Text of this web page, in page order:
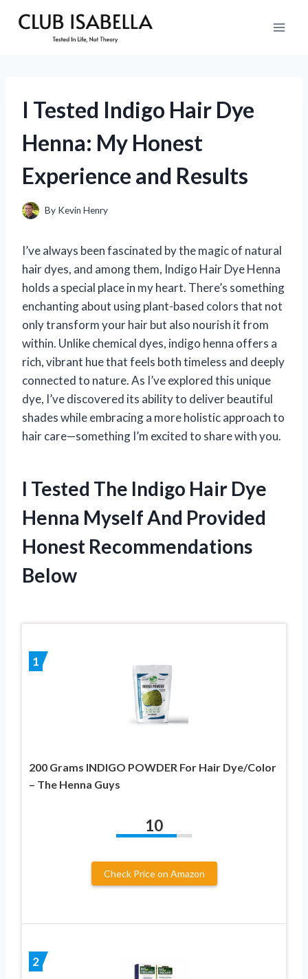
I Tested Indigo Hair Dye
Henna: My Honest
Experience and Results
By Kevin Henry
I’ve always been fascinated by the magic of natural
hair dyes, and among them, Indigo Hair Dye Henna
holds a special place in my heart. There’s something
enchanting about using plant-based colors that not
only transform your hair but also nourish it from
within. Unlike chemical dyes, indigo henna offers a
rich, vibrant hue that feels both timeless and deeply
connected to nature. As I’ve explored this unique
dye, I’ve discovered its ability to deliver beautiful
shades while embracing a more holistic approach to
hair care—something I’m excited to share with you.
I Tested The Indigo Hair Dye
Henna Myself And Provided
Honest Recommendations
Below
1
200 Grams INDIGO POWDER For Hair Dye/Color
– The Henna Guys
10
Check Price on Amazon
2